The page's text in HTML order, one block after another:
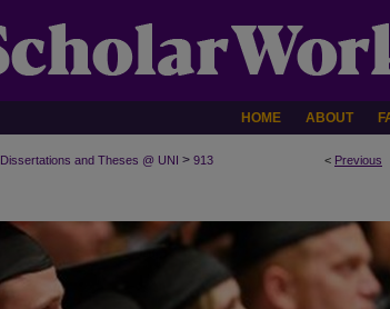
HOME ABOUT
< Previous
Dissertations and Theses @ UNI > 913